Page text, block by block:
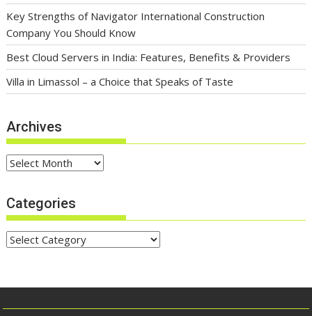
Key Strengths of Navigator International Construction
Company You Should Know
Best Cloud Servers in India: Features, Benefits & Providers
Villa in Limassol – a Choice that Speaks of Taste
Archives
Archives
Categories
Categories